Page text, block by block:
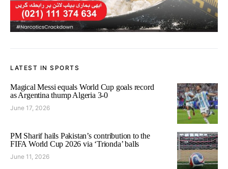
LATEST IN SPORTS
Magical Messi equals World Cup goals record
as Argentina thump Algeria 3-0
June 17, 2026
PM Sharif hails Pakistan’s contribution to the
FIFA World Cup 2026 via ‘Trionda’ balls
June 11, 2026